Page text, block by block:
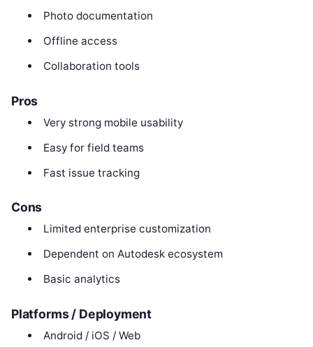
Photo documentation
Offline access
Collaboration tools
Pros
Very strong mobile usability
Easy for field teams
Fast issue tracking
Cons
Limited enterprise customization
Dependent on Autodesk ecosystem
Basic analytics
Platforms / Deployment
Android / iOS / Web